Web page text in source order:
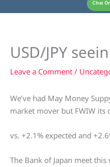
Chat
USD/JPY
Leave a Comment /
We’ve had May Money
market mover but FWIW its
vs. +2.1% expected and
The Bank of Japan meet